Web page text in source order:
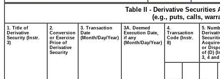
Table II - Derivative
(e.g., puts, calls,
1. Title of
Derivative
Security (Instr.
3)
2.
Conversion
or Exercise
Price of
Derivative
Security
3. Transaction
Date
(Month/Day/Year)
3A. Deemed
Execution Date,
if any
(Month/Day/Year)
4.
Transaction
Code (Instr.
8)
5.
or
of (D)
3, 4 and